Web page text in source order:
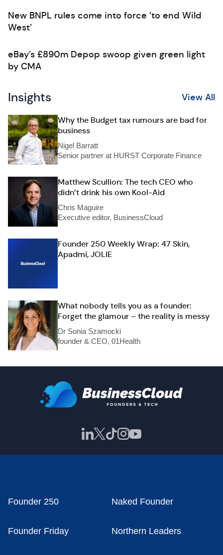
New BNPL rules come into force ‘to end Wild
West’
eBay’s £890m Depop swoop given green light
by CMA
Insights View All
Why the Budget tax rumours are bad for
business
Nigel Barratt
Senior partner at HURST Corporate Finance
Matthew Scullion: The tech CEO who
didn’t drink his own Kool-Aid
Chris Maguire
Executive editor, BusinessCloud
Founder 250 Weekly Wrap: 47 Skin,
Apadmi, JOLIE
What nobody tells you as a founder:
Forget the glamour – the reality is messy
Dr Sonia Szamocki
founder & CEO, 01Health
Founder 250 Naked Founder
Founder Friday Northern Leaders